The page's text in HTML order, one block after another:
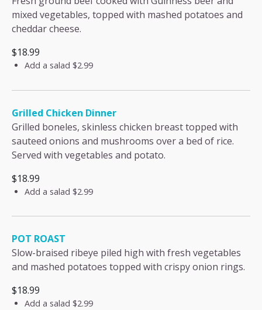
mixed vegetables, topped with mashed potatoes and
cheddar cheese.
$18.99
Add a salad $2.99
Grilled Chicken Dinner
Grilled boneles, skinless chicken breast topped with
sauteed onions and mushrooms over a bed of rice.
Served with vegetables and potato.
$18.99
Add a salad $2.99
POT ROAST
Slow-braised ribeye piled high with fresh vegetables
and mashed potatoes topped with crispy onion rings.
$18.99
Add a salad $2.99